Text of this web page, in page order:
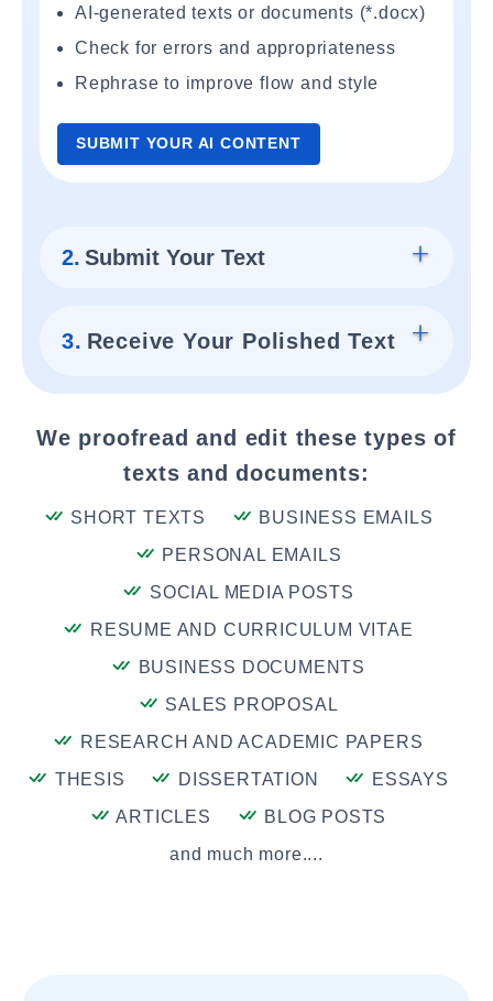
AI-generated texts or documents (*.docx)
Check for errors and appropriateness
Rephrase to improve flow and style
SUBMIT YOUR AI CONTENT
2. Submit Your Text
3. Receive Your Polished Text
We proofread and edit these types of
texts and documents:
SHORT TEXTS
BUSINESS EMAILS
PERSONAL EMAILS
SOCIAL MEDIA POSTS
RESUME AND CURRICULUM VITAE
BUSINESS DOCUMENTS
SALES PROPOSAL
RESEARCH AND ACADEMIC PAPERS
THESIS
DISSERTATION
ESSAYS
ARTICLES
BLOG POSTS
and much more....